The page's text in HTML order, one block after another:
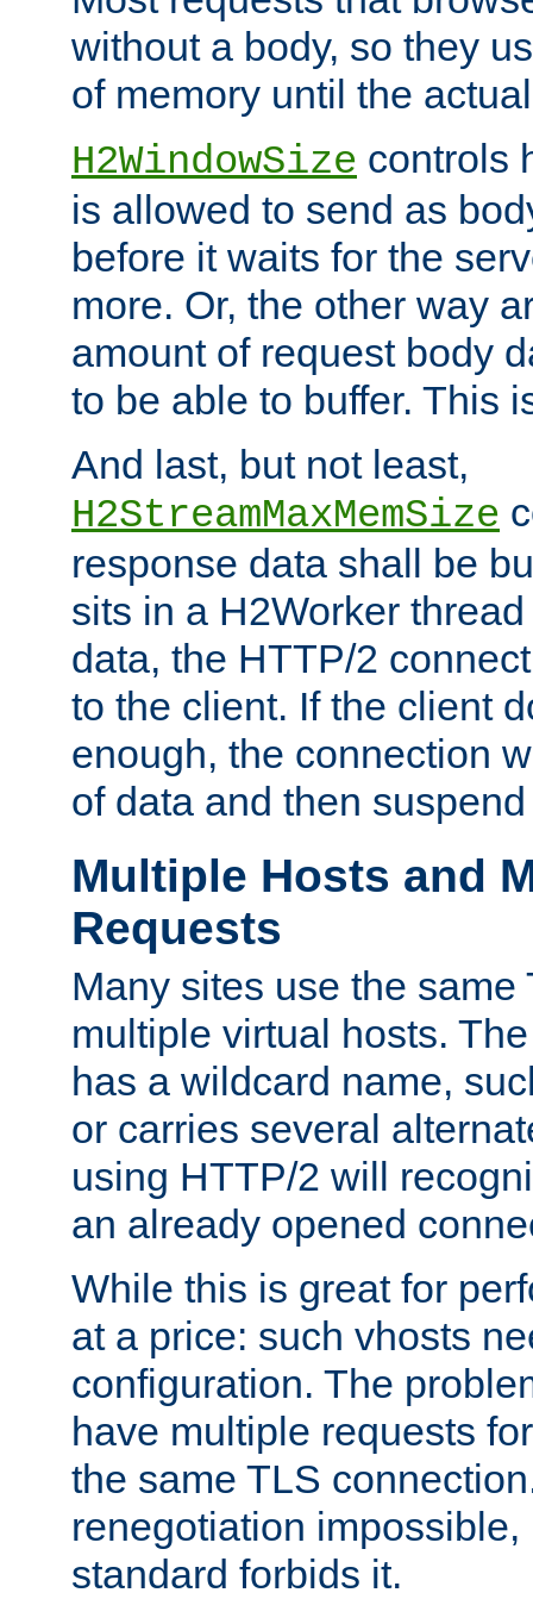
without a body, so they
of memory until the
H2WindowSize controls
is allowed to send as
before it waits for the
more. Or, the other way
amount of request body
to be able to buffer. This
And last, but not least,
H2StreamMaxMemSize
response data shall be
sits in a H2Worker
data, the HTTP/2
to the client. If the client
enough, the connection
of data and then
Multiple Hosts and
Requests
Many sites use the same
multiple virtual hosts.
has a wildcard name,
or carries several
using HTTP/2 will
an already opened
While this is great for
at a price: such vhosts
configuration. The
have multiple requests
the same TLS
renegotiation
standard forbids it.